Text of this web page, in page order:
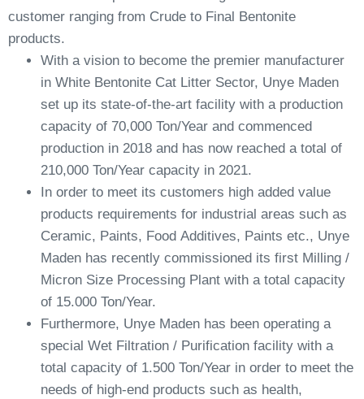
customer ranging from Crude to Final Bentonite
products.
With a vision to become the premier manufacturer
in White Bentonite Cat Litter Sector, Unye Maden
set up its state-of-the-art facility with a production
capacity of 70,000 Ton/Year and commenced
production in 2018 and has now reached a total of
210,000 Ton/Year capacity in 2021.
In order to meet its customers high added value
products requirements for industrial areas such as
Ceramic, Paints, Food Additives, Paints etc., Unye
Maden has recently commissioned its first Milling /
Micron Size Processing Plant with a total capacity
of 15.000 Ton/Year.
Furthermore, Unye Maden has been operating a
special Wet Filtration / Purification facility with a
total capacity of 1.500 Ton/Year in order to meet the
needs of high-end products such as health,